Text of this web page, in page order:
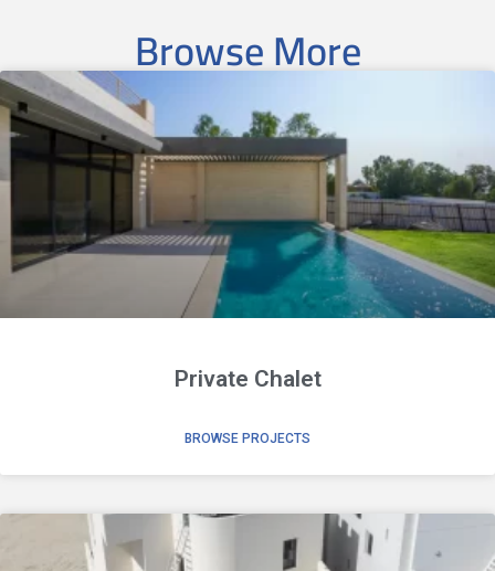
Browse More
Private Chalet
BROWSE PROJECTS